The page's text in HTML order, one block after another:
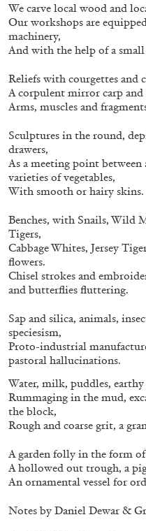
05.08.2026
ALLYN AGLAÏA
“Paroles, Paroles” at
Contemporain – La
04.08.2026
We carve local wood and
Our workshops are
machinery,
And with the help of a
Reliefs with courgettes and
A corpulent mirror carp
Arms, muscles and
Sculptures in the round,
drawers,
As a meeting point between
varieties of vegetables,
With smooth or hairy skins.
Benches, with Snails, Wild
Tigers,
Cabbage Whites, Jersey
flowers.
Chisel strokes and
and butterflies fluttering.
Sap and silica, animals,
speciesism,
Proto-industrial
pastoral hallucinations.
Water, milk, puddles, earthy
Rummaging in the mud,
the block,
Rough and coarse grit, a
A garden folly in the form
A hollowed out trough, a
An ornamental vessel for
Notes by Daniel Dewar &